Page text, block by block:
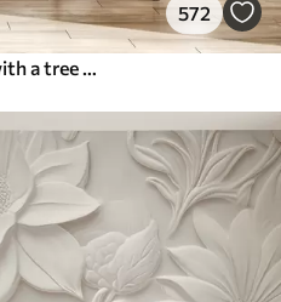
572
Textured vintage landscape with a tree near river and a cloudy sky, nature art in sepia tones